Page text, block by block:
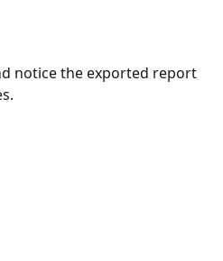
notice the exported report